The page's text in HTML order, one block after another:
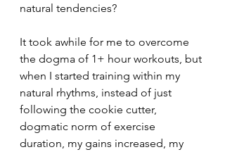
natural tendencies?
It took awhile for me to overcome
the dogma of 1+ hour workouts, but
when I started training within my
natural rhythms, instead of just
following the cookie cutter,
dogmatic norm of exercise
duration, my gains increased, my